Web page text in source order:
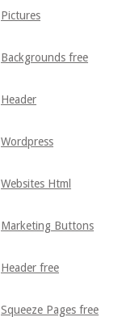
Pictures
Backgrounds free
Header
Wordpress
Websites Html
Marketing Buttons
Header free
Squeeze Pages free